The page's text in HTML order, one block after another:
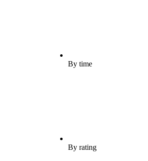
By time
By rating